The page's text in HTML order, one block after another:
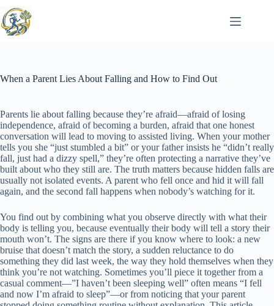
to
content
When a Parent Lies About Falling and How to Find Out
Parents lie about falling because they’re afraid—afraid of losing
independence, afraid of becoming a burden, afraid that one honest
conversation will lead to moving to assisted living. When your mother
tells you she “just stumbled a bit” or your father insists he “didn’t really
fall, just had a dizzy spell,” they’re often protecting a narrative they’ve
built about who they still are. The truth matters because hidden falls are
usually not isolated events. A parent who fell once and hid it will fall
again, and the second fall happens when nobody’s watching for it.
You find out by combining what you observe directly with what their
body is telling you, because eventually their body will tell a story their
mouth won’t. The signs are there if you know where to look: a new
bruise that doesn’t match the story, a sudden reluctance to do
something they did last week, the way they hold themselves when they
think you’re not watching. Sometimes you’ll piece it together from a
casual comment—”I haven’t been sleeping well” often means “I fell
and now I’m afraid to sleep”—or from noticing that your parent